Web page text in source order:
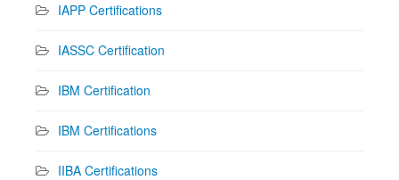
IAPP Certifications
IASSC Certification
IBM Certification
IBM Certifications
IIBA Certifications